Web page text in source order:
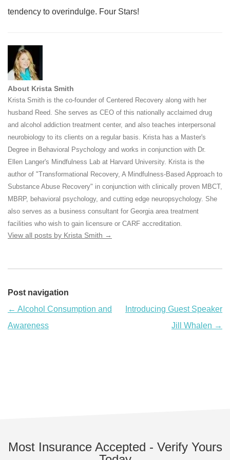
tendency to overindulge. Four Stars!
About Krista Smith
Krista Smith is the co-founder of Centered Recovery along with her
husband Reed. She serves as CEO of this nationally acclaimed drug
and alcohol addiction treatment center, and also teaches interpersonal
neurobiology to its clients on a regular basis. Krista has a Master's
Degree in Behavioral Psychology and works in conjunction with Dr.
Ellen Langer's Mindfulness Lab at Harvard University. Krista is the
author of "Transformational Recovery, A Mindfulness-Based Approach to
Substance Abuse Recovery" in conjunction with clinically proven MBCT,
MBRP, behavioral psychology, and cutting edge neuropsychology. She
also serves as a business consultant for Georgia area treatment
facilities who wish to gain licensure or CARF accreditation.
View all posts by Krista Smith →
Post navigation
← Alcohol Consumption and
Awareness
Introducing Guest Speaker
Jill Whalen →
Most Insurance Accepted - Verify Yours